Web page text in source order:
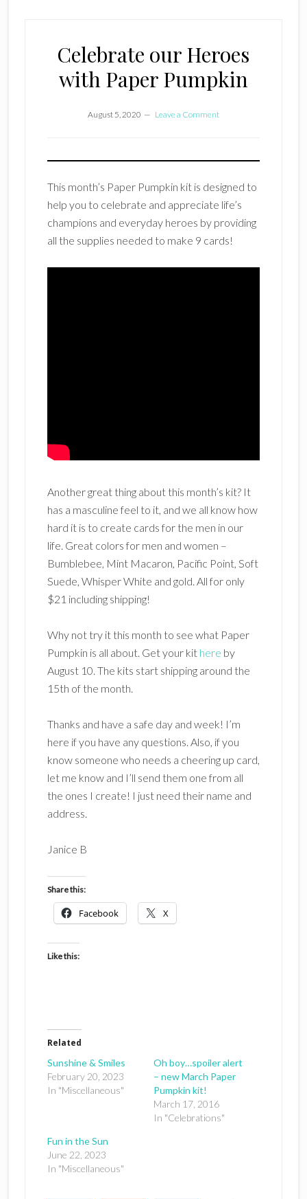
Celebrate our Heroes
with Paper Pumpkin
August 5, 2020 Leave a Comment
This month’s Paper Pumpkin kit is designed to
help you to celebrate and appreciate life’s
champions and everyday heroes by providing
all the supplies needed to make 9 cards!
Another great thing about this month’s kit? It
has a masculine feel to it, and we all know how
hard it is to create cards for the men in our
life. Great colors for men and women –
Bumblebee, Mint Macaron, Pacific Point, Soft
Suede, Whisper White and gold. All for only
$21 including shipping!
Why not try it this month to see what Paper
Pumpkin is all about. Get your kit here by
August 10. The kits start shipping around the
15th of the month.
Thanks and have a safe day and week! I’m
here if you have any questions. Also, if you
know someone who needs a cheering up card,
let me know and I’ll send them one from all
the ones I create! I just need their name and
address.
Janice B
Share this:
Facebook X
Like this:
Related
Sunshine & Smiles
February 20, 2023
In "Miscellaneous"
Oh boy…spoiler alert
– new March Paper
Pumpkin kit!
March 17, 2016
In "Celebrations"
Fun in the Sun
June 22, 2023
In "Miscellaneous"